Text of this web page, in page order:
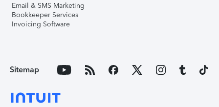
Email & SMS Marketing
Bookkeeper Services
Invoicing Software
Sitemap